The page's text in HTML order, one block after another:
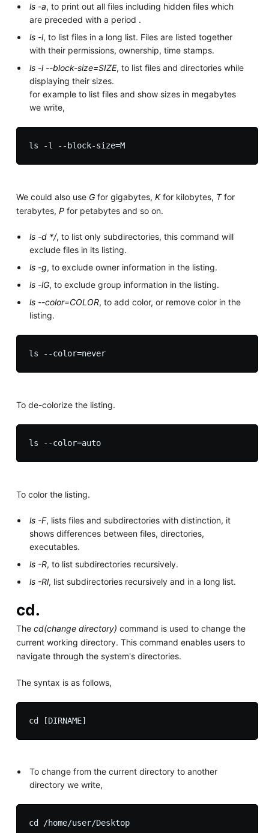
ls -a, to print out all files including hidden files which
are preceded with a period .
ls -l, to list files in a long list. Files are listed together
with their permissions, ownership, time stamps.
ls -l --block-size=SIZE, to list files and directories while
displaying their sizes.
for example to list files and show sizes in megabytes
we write,
ls -l --block-size=M
We could also use Gfor gigabytes, Kfor kilobytes, Tfor
terabytes, Pfor petabytes and so on.
ls -d */, to list only subdirectories, this command will
exclude files in its listing.
ls -g, to exclude owner information in the listing.
ls -lG, to exclude group information in the listing.
ls --color=COLOR, to add color, or remove color in the
listing.
ls --color=never
To de-colorize the listing.
ls --color=auto
To color the listing.
ls -F, lists files and subdirectories with distinction, it
shows differences between files, directories,
executables.
ls -R, to list subdirectories recursively.
ls -Rl, list subdirectories recursively and in a long list.
cd.
The cd(change directory) command is used to change the
current working directory. This command enables users to
navigate through the system's directories.
The syntax is as follows,
To change from the current directory to another
directory we write,
cd /home/user/Desktop